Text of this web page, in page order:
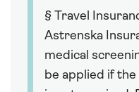
§ Travel
Astrenska
medical
be applied if